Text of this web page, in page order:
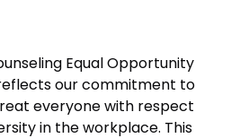
Equal Opportunity
our commitment to
everyone with respect
in the workplace. This